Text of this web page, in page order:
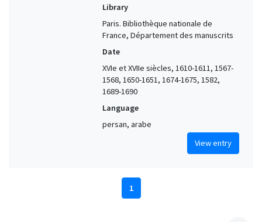
Library
Paris. Bibliothèque nationale de
France, Département des manuscrits
Date
XVIe et XVIIe siècles, 1610-1611, 1567-
1568, 1650-1651, 1674-1675, 1582,
1689-1690
Language
persan, arabe
View entry
1